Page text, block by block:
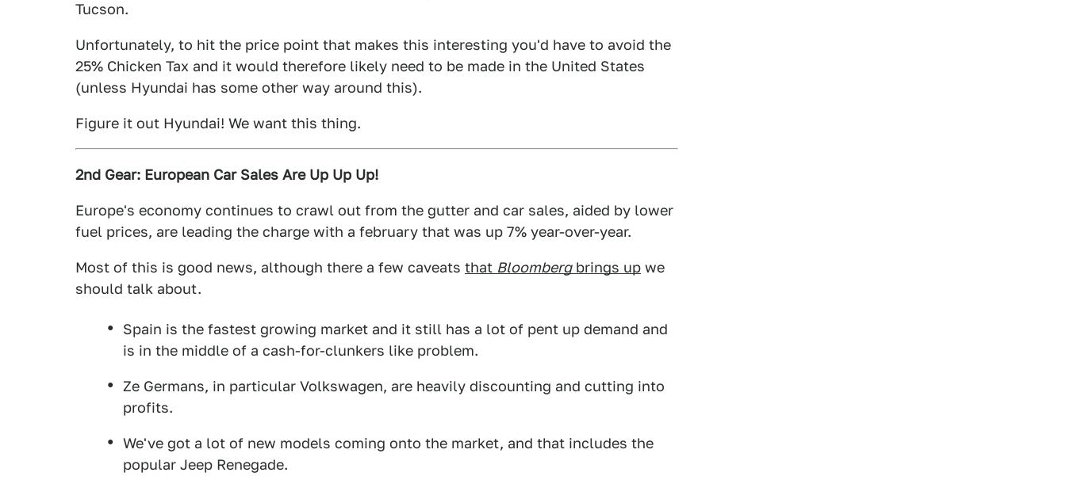
Tucson.
Unfortunately, to hit the price point that makes this interesting you'd have to avoid the
25% Chicken Tax and it would therefore likely need to be made in the United States
(unless Hyundai has some other way around this).
Figure it out Hyundai! We want this thing.
2nd Gear: European Car Sales Are Up Up Up!
Europe's economy continues to crawl out from the gutter and car sales, aided by lower
fuel prices, are leading the charge with a february that was up 7% year-over-year.
Most of this is good news, although there a few caveats that Bloombergbrings up we
should talk about.
Spain is the fastest growing market and it still has a lot of pent up demand and
is in the middle of a cash-for-clunkers like problem.
Ze Germans, in particular Volkswagen, are heavily discounting and cutting into
profits.
We've got a lot of new models coming onto the market, and that includes the
popular Jeep Renegade.